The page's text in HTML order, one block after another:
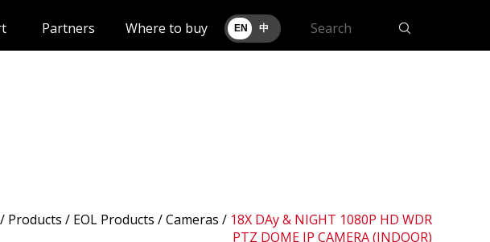
Partners Where to buy EN 中
/ Products / EOL Products /Cameras / 18X DAy & NIGHT 1080P HD WDR
PTZ DOME IP CAMERA (INDOOR)